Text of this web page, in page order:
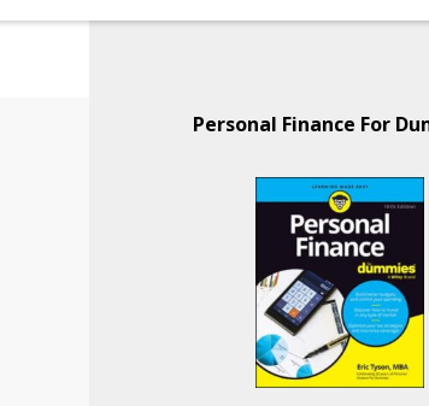
Personal Finance For